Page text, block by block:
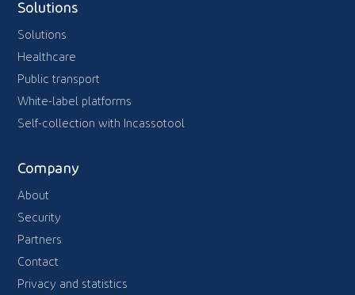
Solutions
Solutions
Healthcare
Public transport
White-label platforms
Self-collection with Incassotool
Company
About
Security
Partners
Contact
Privacy and statistics